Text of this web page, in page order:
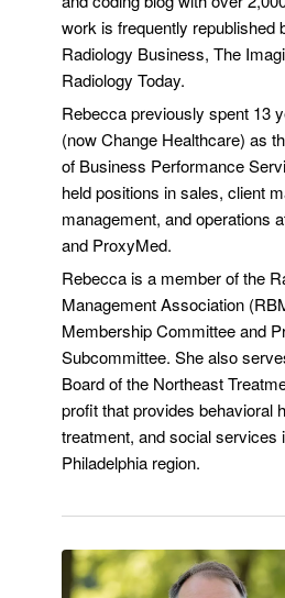
work is frequently republished
Radiology Business, The
Radiology Today.
Rebecca previously spent 13
(now Change Healthcare) as
of Business Performance
held positions in sales, client
management, and operations
and ProxyMed.
Rebecca is a member of the
Management Association
Membership Committee and
Subcommittee. She also
Board of the Northeast
profit that provides behavioral
treatment, and social services
Philadelphia region.